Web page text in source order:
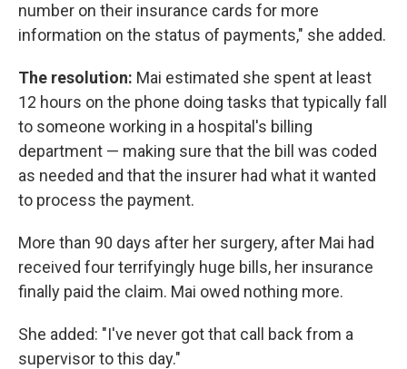
number on their insurance cards for more
information on the status of payments," she added.
The resolution: Mai estimated she spent at least
12 hours on the phone doing tasks that typically fall
to someone working in a hospital's billing
department — making sure that the bill was coded
as needed and that the insurer had what it wanted
to process the payment.
More than 90 days after her surgery, after Mai had
received four terrifyingly huge bills, her insurance
finally paid the claim. Mai owed nothing more.
She added: "I've never got that call back from a
supervisor to this day."